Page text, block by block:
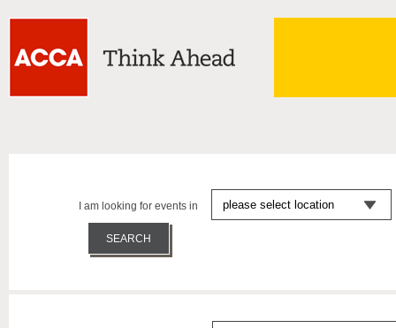
I am looking for events in